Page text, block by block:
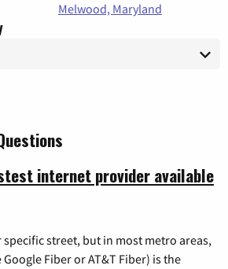
Melwood, Maryland
internet provider available
street, but in most metro areas,
Fiber or AT&T Fiber) is the